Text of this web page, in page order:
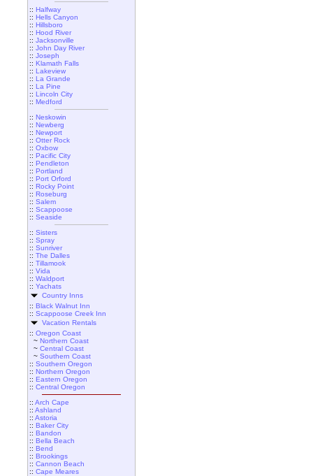
:: Halfway
:: Hells Canyon
:: Hillsboro
:: Hood River
:: Jacksonville
:: John Day River
:: Joseph
:: Klamath Falls
:: Lakeview
:: La Grande
:: La Pine
:: Lincoln City
:: Medford
:: Neskowin
:: Newberg
:: Newport
:: Otter Rock
:: Oxbow
:: Pacific City
:: Pendleton
:: Portland
:: Port Orford
:: Rocky Point
:: Roseburg
:: Salem
:: Scappoose
:: Seaside
:: Sisters
:: Spray
:: Sunriver
:: The Dalles
:: Tillamook
:: Vida
:: Waldport
:: Yachats
Country Inns
:: Black Walnut Inn
:: Scappoose Creek Inn
Vacation Rentals
:: Oregon Coast
~ Northern Coast
~ Central Coast
~ Southern Coast
:: Southern Oregon
:: Northern Oregon
:: Eastern Oregon
:: Central Oregon
:: Arch Cape
:: Ashland
:: Astoria
:: Baker City
:: Bandon
:: Bella Beach
:: Bend
:: Brookings
:: Cannon Beach
:: Cape Meares